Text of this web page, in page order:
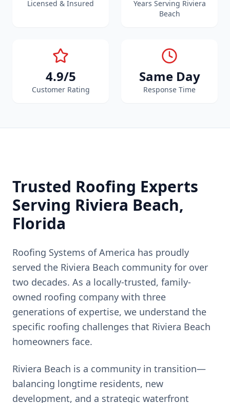
Licensed & Insured
Years Serving Riviera
Beach
4.9/5
Customer Rating
Same Day
Response Time
Trusted Roofing Experts
Serving Riviera Beach,
Florida
Roofing Systems of America has proudly
served the Riviera Beach community for over
two decades. As a locally-trusted, family-
owned roofing company with three
generations of expertise, we understand the
specific roofing challenges that Riviera Beach
homeowners face.
Riviera Beach is a community in transition—
balancing longtime residents, new
development, and a strategic waterfront